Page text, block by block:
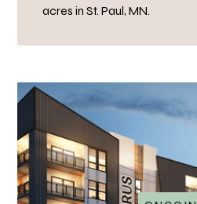
acres in St. Paul, MN.